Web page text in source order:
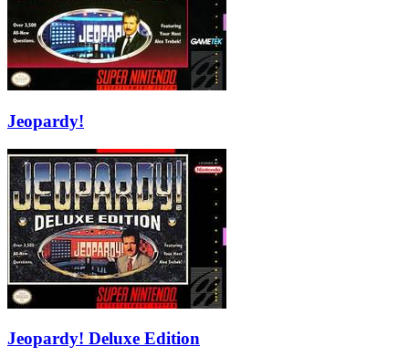
Jeopardy!
Jeopardy! Deluxe Edition